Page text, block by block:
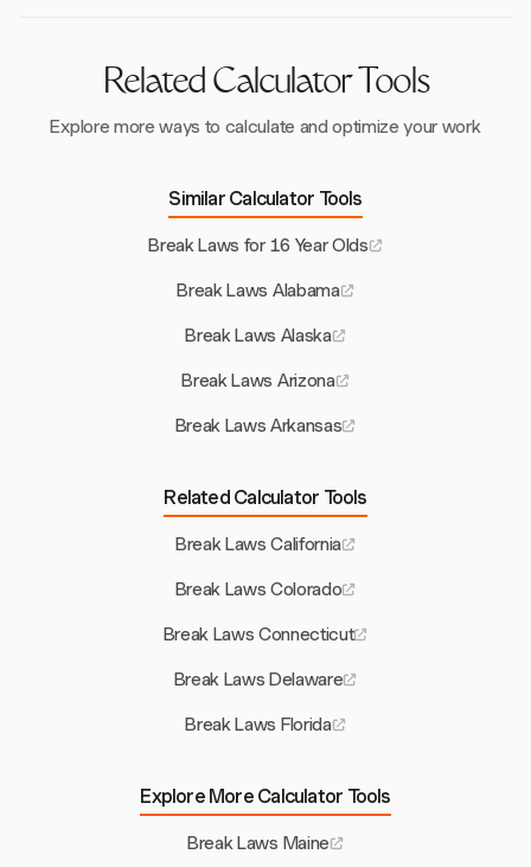
Related Calculator Tools
Explore more ways to calculate and optimize your work
Similar Calculator Tools
Break Laws for 16 Year Olds
Break Laws Alabama
Break Laws Alaska
Break Laws Arizona
Break Laws Arkansas
Related Calculator Tools
Break Laws California
Break Laws Colorado
Break Laws Connecticut
Break Laws Delaware
Break Laws Florida
Explore More Calculator Tools
Break Laws Maine